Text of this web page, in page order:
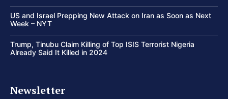
US and Israel Prepping New Attack on Iran as Soon as Next
Week – NYT
Trump, Tinubu Claim Killing of Top ISIS Terrorist Nigeria
Already Said It Killed in 2024
Newsletter